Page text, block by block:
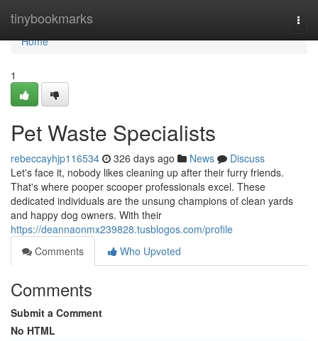
tinybookmarks
Home
Home
1
Pet Waste Specialists
rebeccayhjp116534 326 days ago News
Discuss
Let's face it, nobody likes cleaning up after their furry friends.
That's where pooper scooper professionals excel. These
dedicated individuals are the unsung champions of clean yards
and happy dog owners. With their
https://deannaonmx239828.tusblogos.com/profile
Comments
Who Upvoted
Comments
Submit a Comment
No HTML